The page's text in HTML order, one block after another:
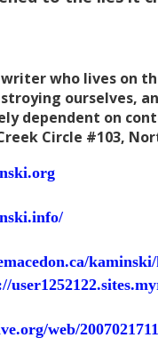
writer who lives on
ourselves,
dependent on
Circle #103,
web/